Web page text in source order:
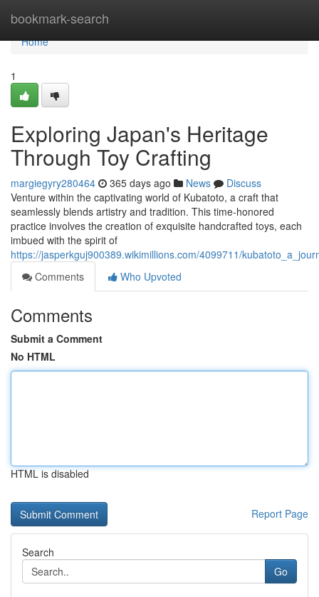
bookmark-search
Home
Home
1
Exploring Japan's Heritage
Through Toy Crafting
margiegyry280464 365 days ago News
Discuss
Venture within the captivating world of Kubatoto, a craft that
seamlessly blends artistry and tradition. This time-honored
practice involves the creation of exquisite handcrafted toys, each
imbued with the spirit of
https://jasperkguj900389.wikimillions.com/4099711/
Comments
Who Upvoted
Comments
Submit a Comment
No HTML
HTML is disabled
Report Page
Search
Go